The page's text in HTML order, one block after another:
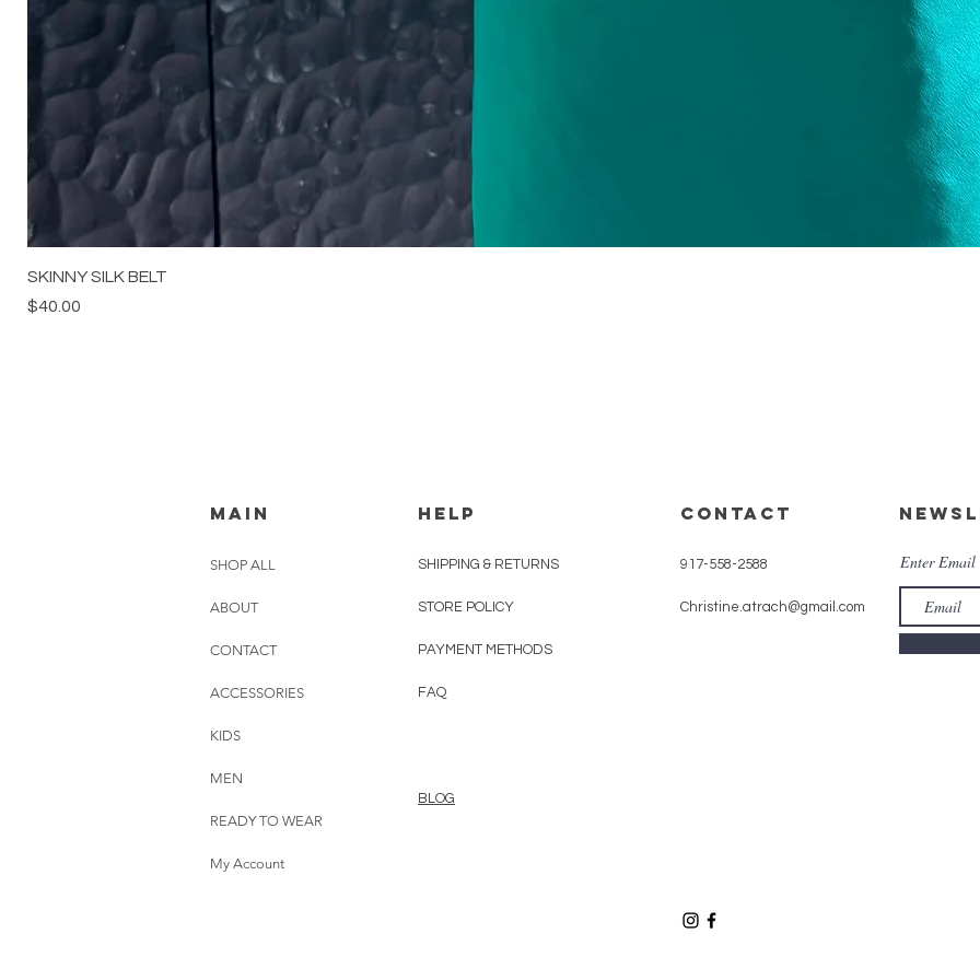
SKINNY SILK BELT
Price
$40.00
MAIN
SHOP ALL
ABOUT
CONTACT
ACCESSORIES
KIDS
MEN
READY TO WEAR
My Account
HELP
SHIPPING & RETURNS
STORE POLICY
PAYMENT METHODS
FAQ
BLOG
CONTACT
917-558-2588
Christine.atrach@gmail.com
Enter Email